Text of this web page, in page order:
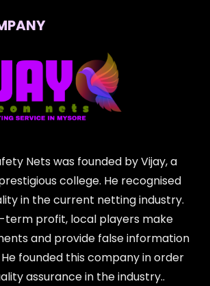
Nets was founded by Vijay, a
college. He recognised
in the current netting industry.
term profit, local players make
and provide false information
founded this company in order
assurance in the industry..